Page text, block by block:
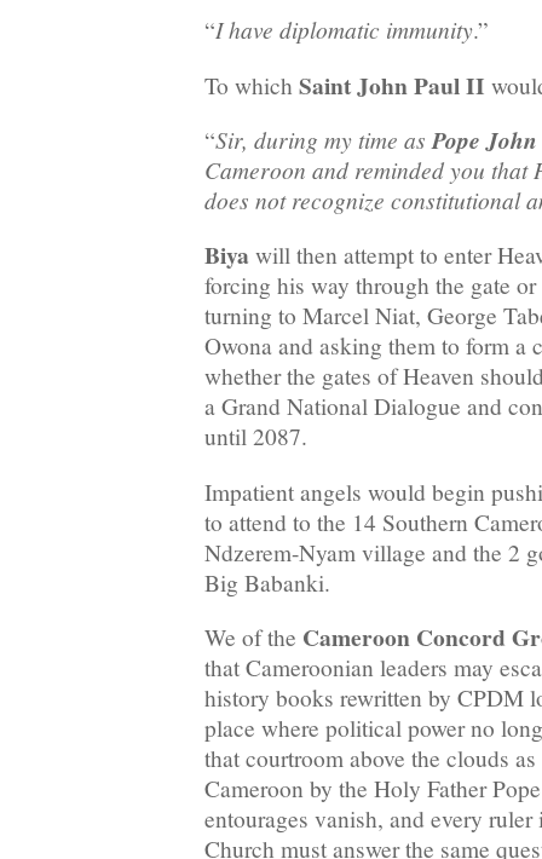
“I have diplomatic immunity.”
To which Saint John Paul II
“Sir, during my time as Pope
Cameroon and reminded you that
does not recognize constitutional
Biya will then attempt to enter
forcing his way through the gate
turning to Marcel Niat, George
Owona and asking them to form a
whether the gates of Heaven
a Grand National Dialogue and
until 2087.
Impatient angels would begin
to attend to the 14 Southern
Ndzerem-Nyam village and the 2
Big Babanki.
We of the Cameroon Concord
that Cameroonian leaders may
history books rewritten by CPDM
place where political power no
that courtroom above the clouds
Cameroon by the Holy Father
entourages vanish, and every
Church must answer the same